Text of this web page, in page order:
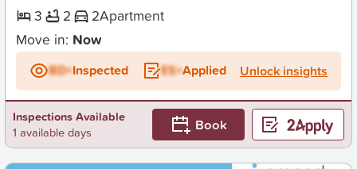
3
2 2Apartment
Move in: Now
BD+Inspected ES+Applied Unlock insights
Inspections Available
1 available days
Book